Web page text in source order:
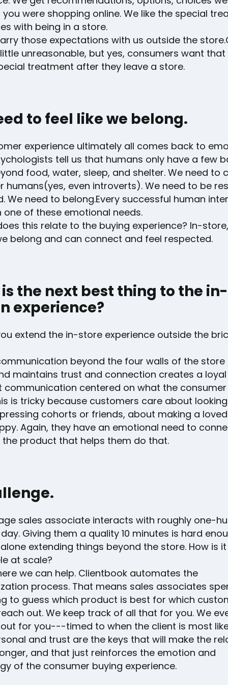
were shopping online. We like the special
with being in a store.
those expectations with us outside the
unreasonable, but yes, consumers want
treatment after they leave a store.
to feel like we belong.
experience ultimately all comes back to
tell us that humans only have a few
food, water, sleep, and shelter. We need to
humans(yes, even introverts). We need to be
We need to belong.Every successful human
one of these emotional needs.
this relate to the buying experience? In-
belong and can connect and feel respected.
the next best thing to the in-
experience?
extend the in-store experience outside the
beyond the four walls of the store
maintains trust and connection creates a
communication centered on what the
is tricky because customers care about
cohorts or friends, about making a
Again, they have an emotional need to
the product that helps them do that.
sales associate interacts with roughly one-
Giving them a quality 10 minutes is hard
extending things beyond the store. How is
at scale?
we can help. Clientbook automates the
process. That means sales associates
to guess which product is best for which
out. We keep track of all that for you. We
for you---timed to when the client is most
and trust are the keys that will make the
and that just reinforces the emotion and
of the consumer buying experience.